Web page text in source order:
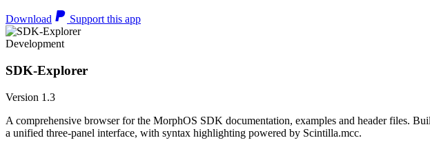
Download Support this app
Development
SDK-Explorer
Version 1.3
A comprehensive browser for the MorphOS SDK documentation, examples and header files.
a unified three-panel interface, with syntax highlighting powered by Scintilla.mcc.